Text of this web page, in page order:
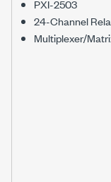
PXI-2503
24-Channel
Multiplexer/